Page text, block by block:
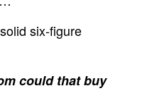
six-figure
could that buy